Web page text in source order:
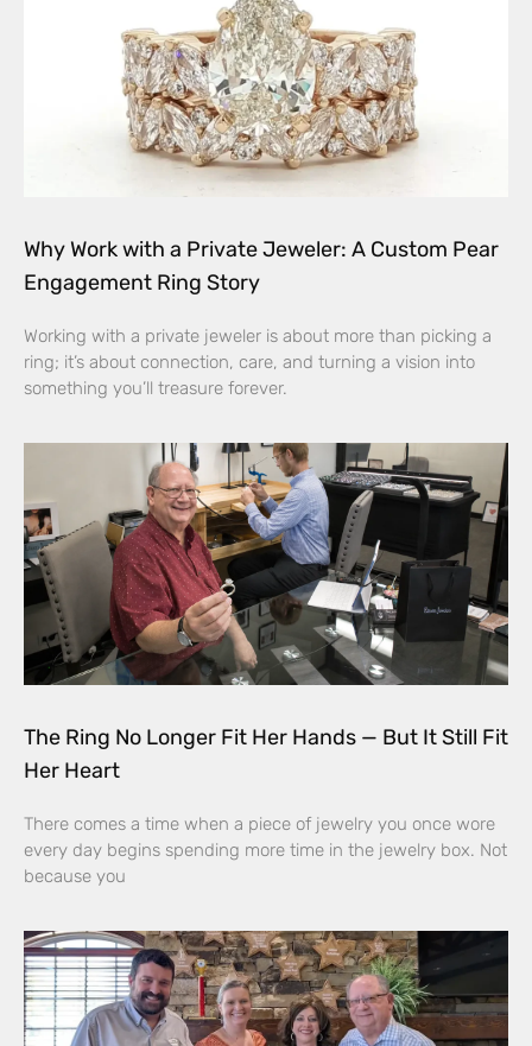
Why Work with a Private Jeweler: A Custom Pear
Engagement Ring Story
Working with a private jeweler is about more than picking a
ring; it’s about connection, care, and turning a vision into
something you’ll treasure forever.
The Ring No Longer Fit Her Hands — But It Still Fit
Her Heart
There comes a time when a piece of jewelry you once wore
every day begins spending more time in the jewelry box. Not
because you